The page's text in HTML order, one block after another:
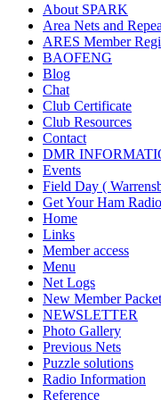
About SPARK
Area Nets and
ARES Member
BAOFENG
Blog
Chat
Club Certificate
Club Resources
Contact
DMR
Events
Field Day (
Get Your Ham
Home
Links
Member access
Menu
Net Logs
New Member Packet
NEWSLETTER
Photo Gallery
Previous Nets
Puzzle solutions
Radio Information
Reference